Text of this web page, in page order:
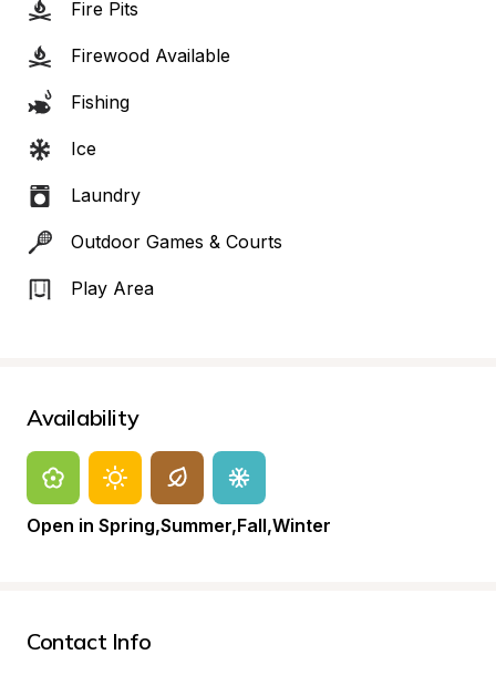
Fire Pits
Firewood Available
Fishing
Ice
Laundry
Outdoor Games & Courts
Play Area
Availability
Open in Spring,Summer,Fall,Winter
Contact Info